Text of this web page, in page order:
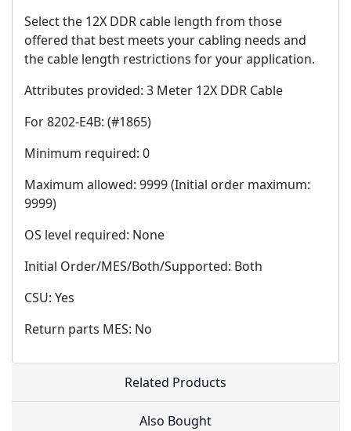
Select the 12X DDR cable length from those
offered that best meets your cabling needs and
the cable length restrictions for your application.
Attributes provided: 3 Meter 12X DDR Cable
For 8202-E4B: (#1865)
Minimum required: 0
Maximum allowed: 9999 (Initial order maximum:
9999)
OS level required: None
Initial Order/MES/Both/Supported: Both
CSU: Yes
Return parts MES: No
Related Products
Also Bought